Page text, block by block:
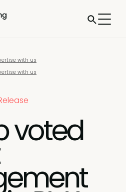
with us
with us
voted